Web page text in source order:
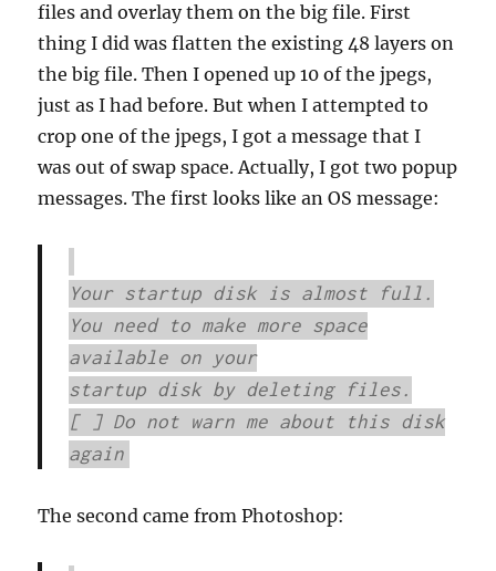
files and overlay them on the big file. First
thing I did was flatten the existing 48 layers on
the big file. Then I opened up 10 of the jpegs,
just as I had before. But when I attempted to
crop one of the jpegs, I got a message that I
was out of swap space. Actually, I got two popup
messages. The first looks like an OS message:
Your startup disk is almost full.
You need to make more space
available on your
startup disk by deleting files.
[ ] Do not warn me about this disk
again
The second came from Photoshop: